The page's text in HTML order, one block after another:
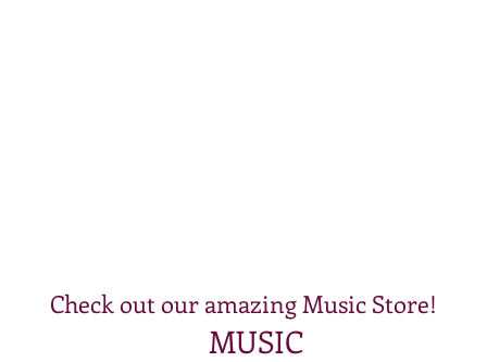
Check out our amazing Music Store!
MUSIC